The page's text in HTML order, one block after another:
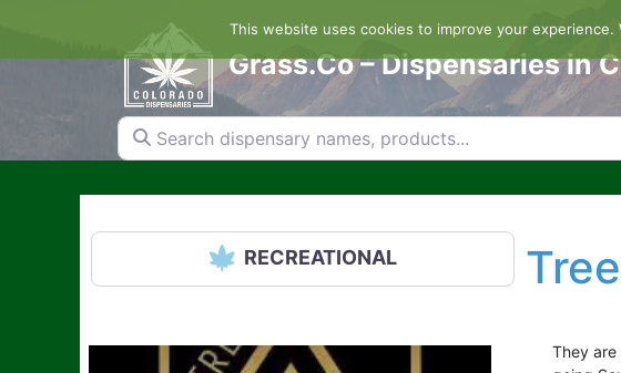
content
Grass.Co – Dispensaries in
Search dispensary names, products...
RECREATIONAL
They
This website uses cookies to improve your